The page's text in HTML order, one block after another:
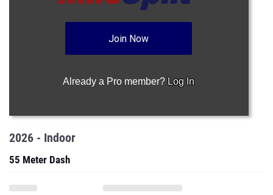
Join Now
Already a Pro member? Log In
2026 - Indoor
55 Meter Dash